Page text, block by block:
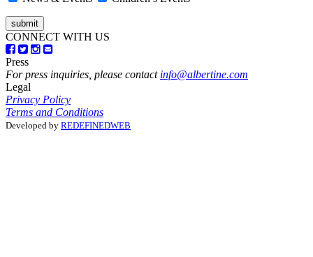
CONNECT WITH US
Press
For press inquiries, please contact info@albertine.com
Legal
Privacy Policy
Terms and Conditions
Developed by REDEFINEDWEB